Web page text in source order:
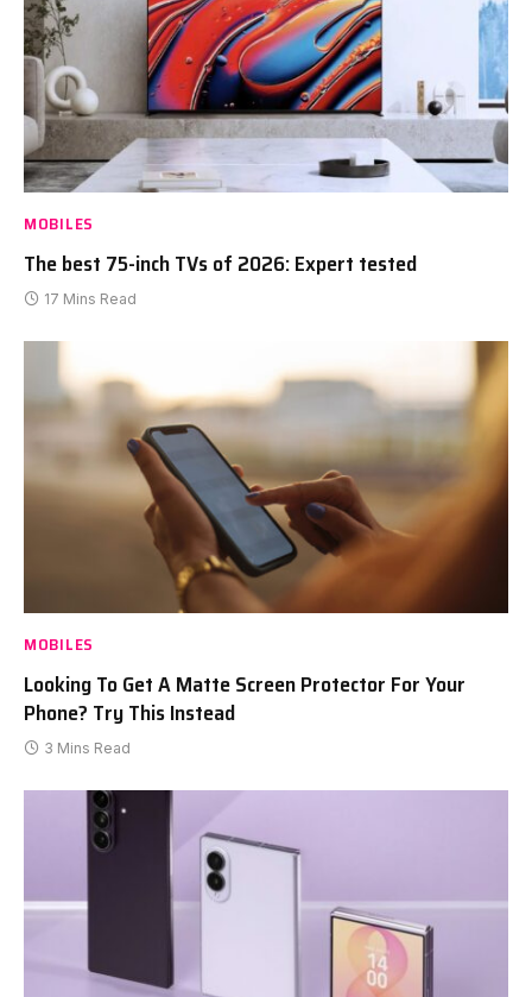
MOBILES
The best 75-inch TVs of 2026: Expert tested
17 Mins Read
MOBILES
Looking To Get A Matte Screen Protector For Your
Phone? Try This Instead
3 Mins Read